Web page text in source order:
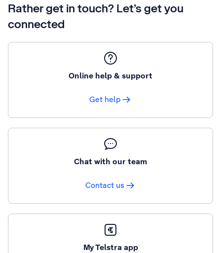
Rather get in touch? Let’s get you
connected
Online help & support
Get help
Chat with our team
Contact us
My Telstra app